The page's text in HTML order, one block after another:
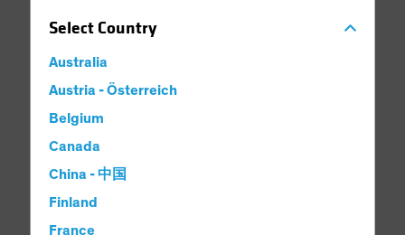
SelectCountry
Australia
Austria - Österreich
Belgium
Canada
China - 中国
Finland
France